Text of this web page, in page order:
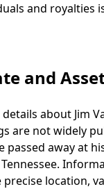
and royalties
and
about Jim
are not widely
passed away at
location,